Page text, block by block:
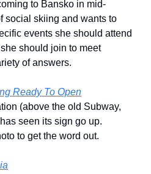
to Bansko in mid-
social skiing and wants to
events she should attend
should join to meet
of answers.
Ready To Open
(above the old Subway,
seen its sign go up.
to get the word out.